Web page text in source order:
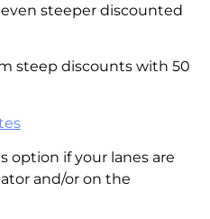
steeper discounted
steep discounts with 50
option if your lanes are
and/or on the